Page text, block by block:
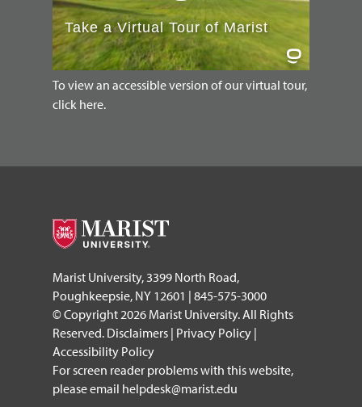
To view an accessible version of our virtual tour,
click here.
Marist University, 3399 North Road,
Poughkeepsie, NY 12601 | 845-575-3000
© Copyright 2026 Marist University. All Rights
Reserved. Disclaimers | Privacy Policy |
Accessibility Policy
For screen reader problems with this website,
please email helpdesk@marist.edu